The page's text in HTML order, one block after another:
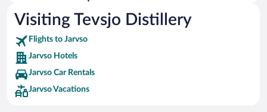
Visiting Tevsjo Distillery
Flights to Jarvso
Jarvso Hotels
Jarvso Car Rentals
Jarvso Vacations